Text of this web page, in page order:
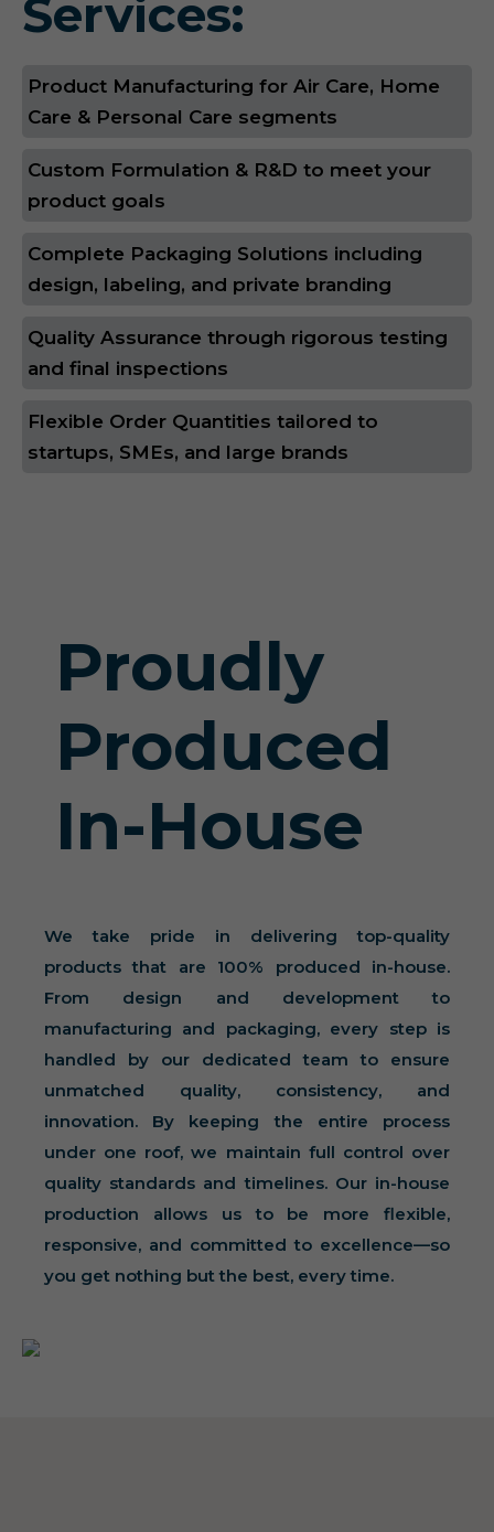
Services:
Product Manufacturing for Air Care, Home
Care & Personal Care segments
Custom Formulation & R&D to meet your
product goals
Complete Packaging Solutions including
design, labeling, and private branding
Quality Assurance through rigorous testing
and final inspections
Flexible Order Quantities tailored to
startups, SMEs, and large brands
Proudly
Produced
In-House
We take pride in delivering top-quality
products that are 100% produced in-house.
From design and development to
manufacturing and packaging, every step is
handled by our dedicated team to ensure
unmatched quality, consistency, and
innovation. By keeping the entire process
under one roof, we maintain full control over
quality standards and timelines. Our in-house
production allows us to be more flexible,
responsive, and committed to excellence—so
you get nothing but the best, every time.